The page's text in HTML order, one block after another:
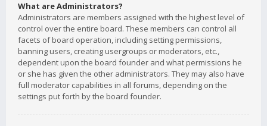
What are Administrators?
Administrators are members assigned with the highest level of
control over the entire board. These members can control all
facets of board operation, including setting permissions,
banning users, creating usergroups or moderators, etc.,
dependent upon the board founder and what permissions he
or she has given the other administrators. They may also have
full moderator capabilities in all forums, depending on the
settings put forth by the board founder.